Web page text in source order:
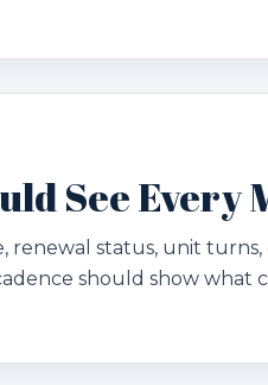
See Every
renewal status, unit
should show